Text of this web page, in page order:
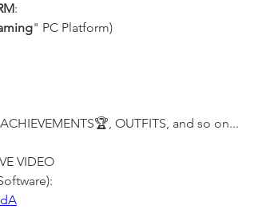
:
" PC Platform)
OUTFITS, and so on...
VIDEO